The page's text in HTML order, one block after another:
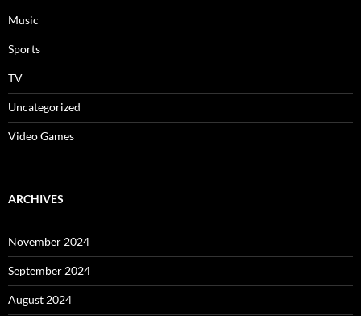
Music
Sports
TV
Uncategorized
Video Games
ARCHIVES
November 2024
September 2024
August 2024